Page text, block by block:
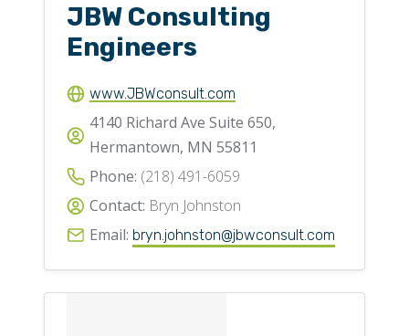
JBW Consulting
Engineers
www.JBWconsult.com
4140 Richard Ave Suite 650,
Hermantown, MN 55811
Phone: (218) 491-6059
Contact: Bryn Johnston
Email: bryn.johnston@jbwconsult.com